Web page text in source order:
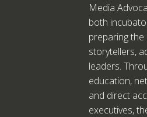
Media
both
preparing
storytellers,
leaders.
education,
and direct
executives,